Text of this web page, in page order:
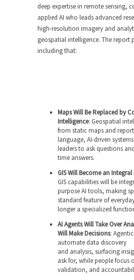
deep expertise in remote sensing,
applied AI who leads advanced
high-resolution imagery and
geospatial intelligence. The report
including that:
Maps Will Be Replaced by
Intelligence: Geospatial
from static maps and
language, AI-driven
leaders to ask questions
time answers.
GIS Will Become an Integral
GIS capabilities will be
purpose AI tools, making
standard feature of
longer a specialized
AI Agents Will Take Over
Will Make Decisions:
automate data discovery
and analysis, surfacing
ask for, while people focus
validation, and